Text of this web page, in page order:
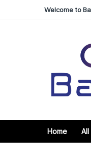
Skip to navigation
Skip to contentWelcome to
Home